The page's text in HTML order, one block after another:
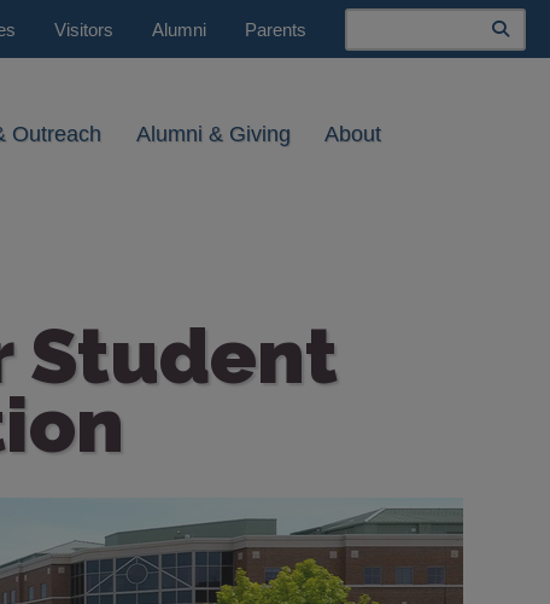
Visitors Alumni Parents
Search
Outreach Alumni & Giving About
Student